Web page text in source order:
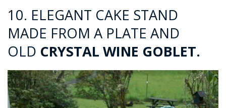
10. ELEGANT CAKE STAND
MADE FROM A PLATE AND
OLD CRYSTAL WINE GOBLET.